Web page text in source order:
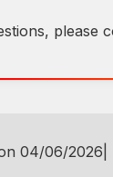
please
04/06/2026|